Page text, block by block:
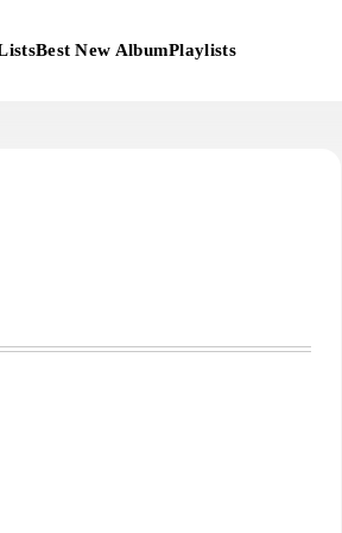
Best New AlbumPlaylists